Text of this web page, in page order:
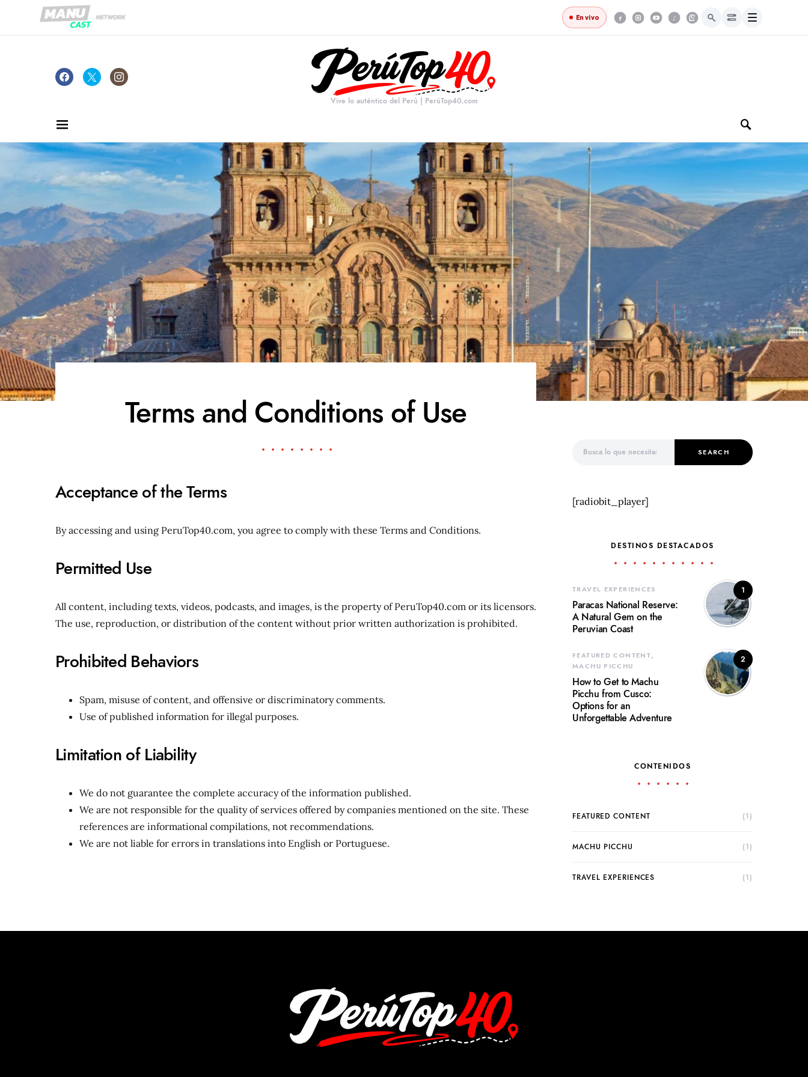
En vivo Menú
Vive lo auténtico del Perú | PerúTop40.com
Terms and Conditions of Use
Acceptance of the Terms
By accessing and using PeruTop40.com, you agree to comply with these Terms and Conditions.
Permitted Use
All content, including texts, videos, podcasts, and images, is the property of PeruTop40.com or its licensors.
The use, reproduction, or distribution of the content without prior written authorization is prohibited.
Prohibited Behaviors
Spam, misuse of content, and offensive or discriminatory comments.
Use of published information for illegal purposes.
Limitation of Liability
We do not guarantee the complete accuracy of the information published.
We are not responsible for the quality of services offered by companies mentioned on the site. These
references are informational compilations, not recommendations.
We are not liable for errors in translations into English or Portuguese.
SEARCH
[radiobit_player]
DESTINOS DESTACADOS
1
TRAVEL EXPERIENCES
Paracas National Reserve:
A Natural Gem on the
Peruvian Coast
2
FEATURED CONTENT
MACHU PICCHU
How to Get to Machu
Picchu from Cusco:
Options for an
Unforgettable Adventure
CONTENIDOS
FEATURED CONTENT (1)
MACHU PICCHU (1)
TRAVEL EXPERIENCES (1)